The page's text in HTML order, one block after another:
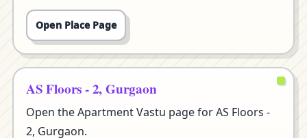
Open Place Page
AS Floors - 2, Gurgaon
Open the Apartment Vastu page for AS Floors -
2, Gurgaon.